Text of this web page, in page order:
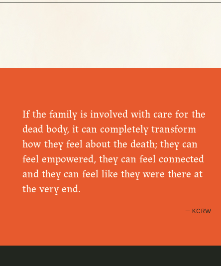
If the family is involved with care for the
dead body, it can completely transform
how they feel about the death; they can
feel empowered, they can feel connected
and they can feel like they were there at
the very end.
KCRW